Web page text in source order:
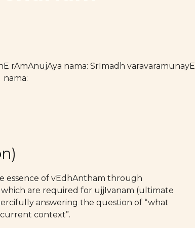
rAmAnujAya nama: SrImadh varavaramunayE
nama:
essence of vEdhAntham through
are required for ujjIvanam (ultimate
answering the question of “what
context”.